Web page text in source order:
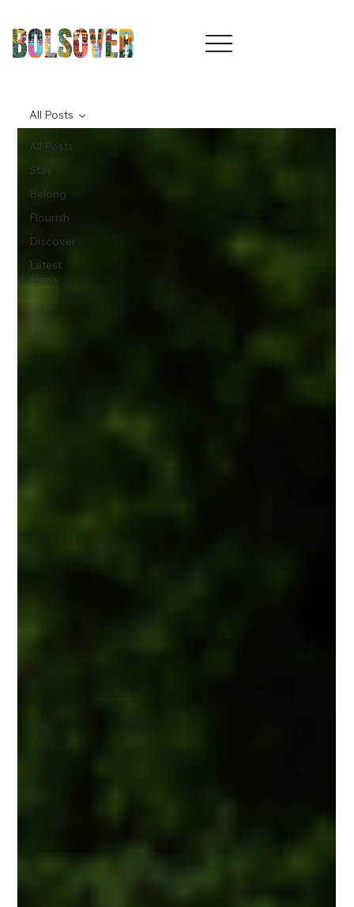
All Posts
Stay
Belong
Flourish
Discover
Latest
News
All Posts